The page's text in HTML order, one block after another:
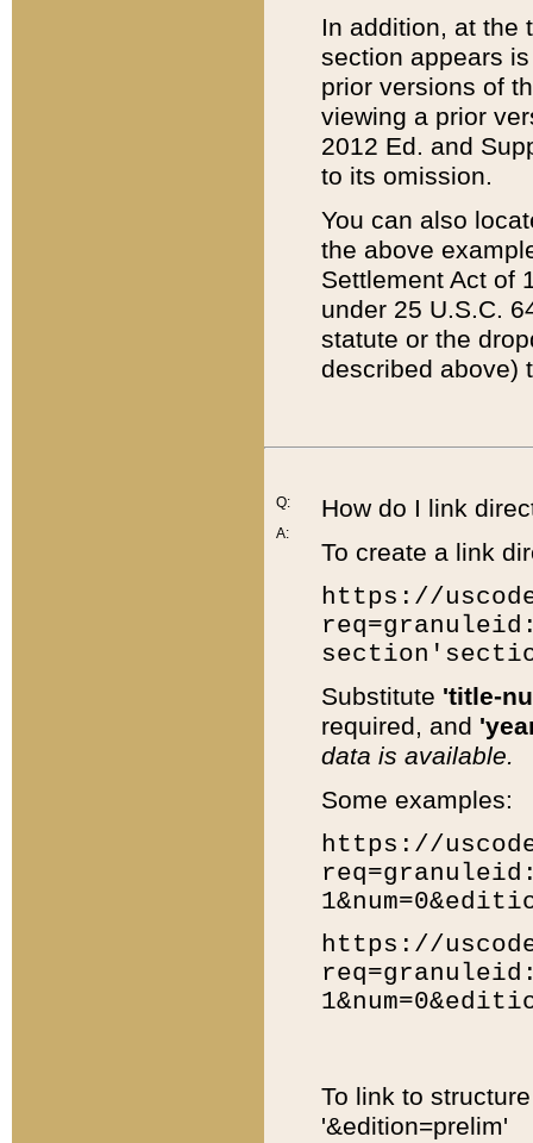
In addition, at the
section appears
prior versions of
viewing a prior
2012 Ed. and
to its omission.
You can also
the above
Settlement Act of
under 25 U.S.C.
statute or the
described above)
Q:
A:
How do I link
To create a link
https://
Substitute 'title-
required, and
data is available.
Some examples:
https://
https://
To link to
'&edition=prelim'